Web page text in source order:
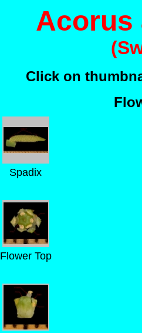
Acorus
Click on
Spadix
Flower Top